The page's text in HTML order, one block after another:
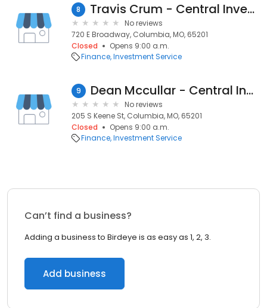
8 Travis Crum - Central Investment Advisors
No reviews
720 E Broadway, Columbia, MO, 65201
Closed
Opens 9:00 a.m.
Finance Investment Service
9 Dean Mccullar - Central Investment Advisors
No reviews
205 S Keene St, Columbia, MO, 65201
Closed
Opens 9:00 a.m.
Finance Investment Service
Can’t find a business?
Adding a business to Birdeye is as easy as 1, 2, 3.
Add business